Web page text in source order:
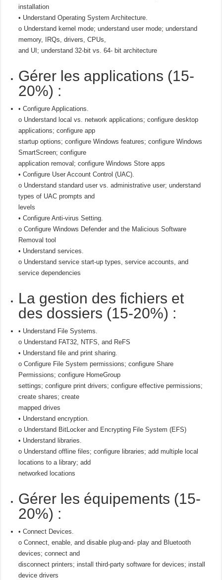
installation
• Understand Operating System Architecture.
o Understand kernel mode; understand user mode; understand
memory, IRQs, drivers, CPUs,
and UI; understand 32-bit vs. 64- bit architecture
Gérer les applications (15-
20%) :
• Configure Applications.
o Understand local vs. network applications; configure desktop
applications; configure app
startup options; configure Windows features; configure Windows
SmartScreen; configure
application removal; configure Windows Store apps
• Configure User Account Control (UAC).
o Understand standard user vs. administrative user; understand
types of UAC prompts and
levels
• Configure Anti-virus Setting.
o Configure Windows Defender and the Malicious Software
Removal tool
• Understand services.
o Understand service start-up types, service accounts, and
service dependencies
La gestion des fichiers et
des dossiers (15-20%) :
• Understand File Systems.
o Understand FAT32, NTFS, and ReFS
• Understand file and print sharing.
o Configure File System permissions; configure Share
Permissions; configure HomeGroup
settings; configure print drivers; configure effective permissions;
create shares; create
mapped drives
• Understand encryption.
o Understand BitLocker and Encrypting File System (EFS)
• Understand libraries.
o Understand offline files; configure libraries; add multiple local
locations to a library; add
networked locations
Gérer les équipements (15-
20%) :
• Connect Devices.
o Connect, enable, and disable plug-and- play and Bluetooth
devices; connect and
disconnect printers; install third-party software for devices; install
device drivers